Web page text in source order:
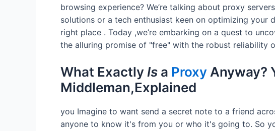
browsing experience? We’re talking about proxy
solutions or a tech enthusiast keen on optimizing
right place . Today ,we’re embarking on a quest to
the alluring promise of "free" with the robust reliability
What Exactly Is a Proxy Anyway?
Middleman,Explained
you Imagine to want send a secret note to a friend
anyone to know it's from you or who it's going to. So